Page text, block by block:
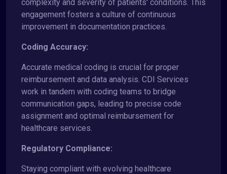
complexity and severity of patients' conditions. This
engagement fosters a culture of continuous
improvement in documentation practices.
Coding Accuracy:
Accurate medical coding is crucial for proper
reimbursement and data analysis. CDI Services
work in tandem with coding teams to bridge
communication gaps, leading to precise code
assignment and optimal reimbursement for
healthcare services.
Regulatory Compliance:
Staying compliant with evolving healthcare